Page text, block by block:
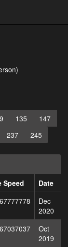
135
147
237 245
Speed
Date
Dec
2020
Oct
2019